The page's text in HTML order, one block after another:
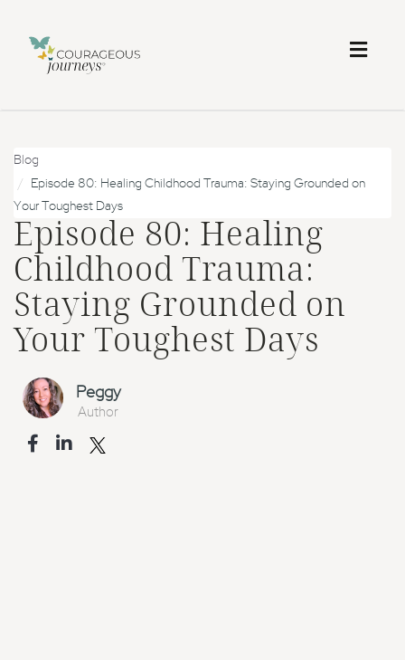
Blog
Episode 80: Healing Childhood Trauma: Staying Grounded on
Your Toughest Days
Episode 80: Healing
Childhood Trauma:
Staying Grounded on
Your Toughest Days
Peggy
Author